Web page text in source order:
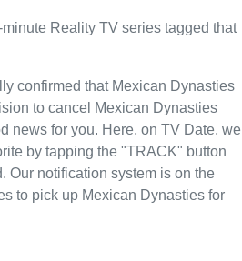
Reality TV series tagged that
confirmed that Mexican Dynasties
to cancel Mexican Dynasties
news for you. Here, on TV Date, we
by tapping the "TRACK" button
Our notification system is on the
to pick up Mexican Dynasties for